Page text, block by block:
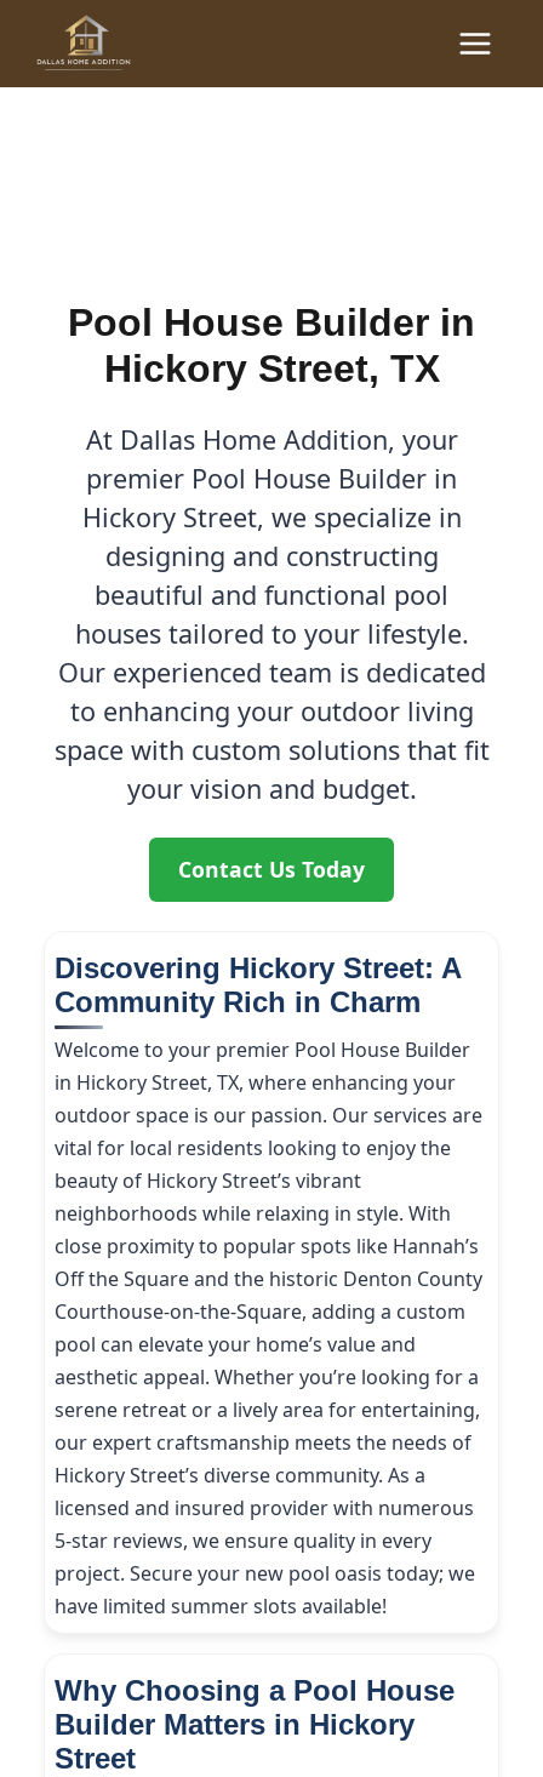
content
Main
Menu
Pool House Builder in
Pool House Builder in
Hickory Street, TX
At Dallas Home Addition, your
premier Pool House Builder in
Hickory Street, we specialize in
designing and constructing
beautiful and functional pool
houses tailored to your lifestyle.
Our experienced team is dedicated
to enhancing your outdoor living
space with custom solutions that fit
your vision and budget.
Contact Us Today
Discovering Hickory Street: A
Community Rich in Charm
Welcome to your premier Pool House Builder
in Hickory Street, TX, where enhancing your
outdoor space is our passion. Our services are
vital for local residents looking to enjoy the
beauty of Hickory Street’s vibrant
neighborhoods while relaxing in style. With
close proximity to popular spots like Hannah’s
Off the Square and the historic Denton County
Courthouse-on-the-Square, adding a custom
pool can elevate your home’s value and
aesthetic appeal. Whether you’re looking for a
serene retreat or a lively area for entertaining,
our expert craftsmanship meets the needs of
Hickory Street’s diverse community. As a
licensed and insured provider with numerous
5-star reviews, we ensure quality in every
project. Secure your new pool oasis today; we
have limited summer slots available!
Why Choosing a Pool House
Builder Matters in Hickory
Street